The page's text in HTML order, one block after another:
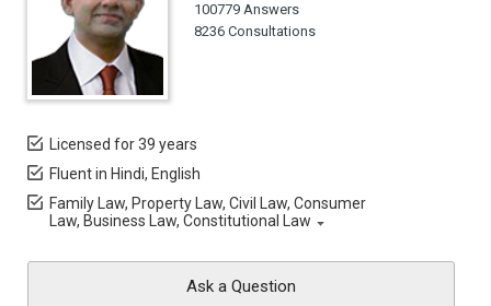
100779 Answers
8236 Consultations
Licensed for 39 years
Fluent in Hindi, English
Family Law, Property Law, Civil Law, Consumer
Law, Business Law, Constitutional Law
Ask a Question